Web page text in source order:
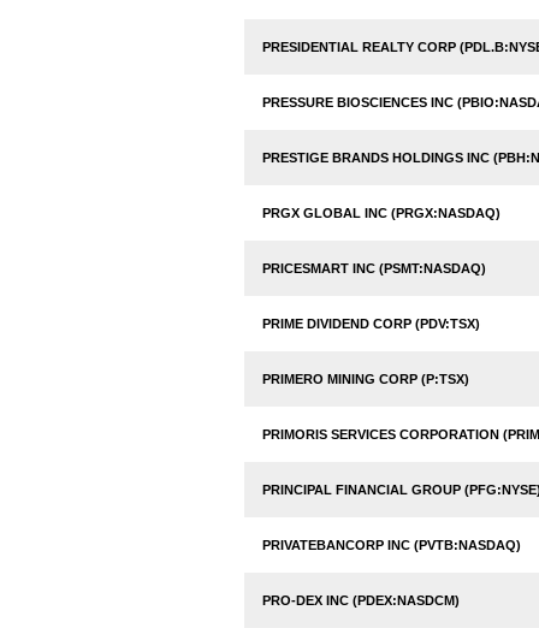
PRESIDENTIAL REALTY CORP
PRESSURE BIOSCIENCES INC
PRESTIGE BRANDS HOLDINGS INC
PRGX GLOBAL INC (PRGX:NASDAQ)
PRICESMART INC (PSMT:NASDAQ)
PRIME DIVIDEND CORP (PDV:TSX)
PRIMERO MINING CORP (P:TSX)
PRIMORIS SERVICES CORPORATION
PRINCIPAL FINANCIAL GROUP
PRIVATEBANCORP INC (PVTB:NASDAQ)
PRO-DEX INC (PDEX:NASDCM)